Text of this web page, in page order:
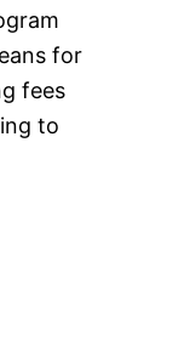
for
fees
to